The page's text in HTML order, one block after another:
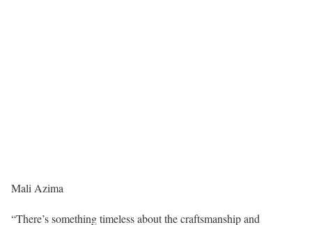
Mali Azima
“There’s something timeless about the craftsmanship and